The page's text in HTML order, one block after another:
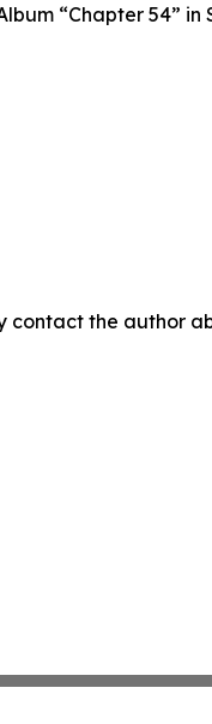
“Chapter 54”
contact the author